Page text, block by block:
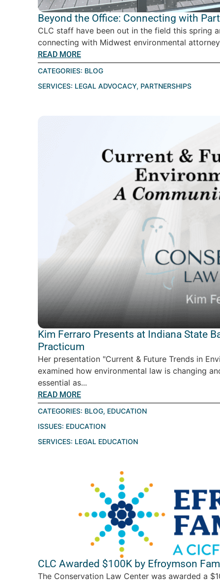
Beyond the Office: Connecting with
CLC staff have been out in the field this spring
connecting with Midwest environmental
READ MORE
CATEGORIES: BLOG
SERVICES: LEGAL ADVOCACY, PARTNERSHIPS
Kim Ferraro Presents at Indiana State
Practicum
Her presentation "Current & Future Trends in
examined how environmental law is changing
essential as...
READ MORE
CATEGORIES: BLOG, EDUCATION
ISSUES: EDUCATION
SERVICES: LEGAL EDUCATION
CLC Awarded $100K by Efroymson
The Conservation Law Center was awarded a